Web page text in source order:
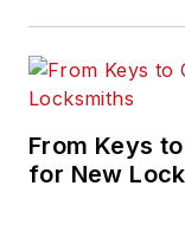
From Keys
for New